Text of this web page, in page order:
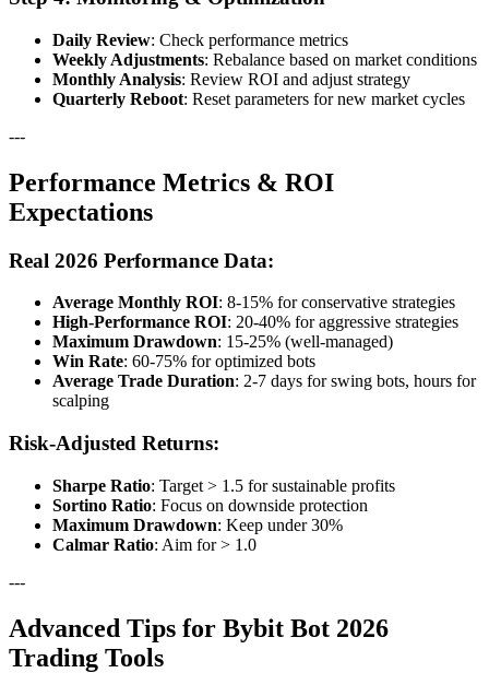
Daily Review: Check performance metrics
Weekly Adjustments: Rebalance based on market conditions
Monthly Analysis: Review ROI and adjust strategy
Quarterly Reboot: Reset parameters for new market cycles
---
Performance Metrics & ROI
Expectations
Real 2026 Performance Data:
Average Monthly ROI: 8-15% for conservative strategies
High-Performance ROI: 20-40% for aggressive strategies
Maximum Drawdown: 15-25% (well-managed)
Win Rate: 60-75% for optimized bots
Average Trade Duration: 2-7 days for swing bots, hours for
scalping
Risk-Adjusted Returns:
Sharpe Ratio: Target > 1.5 for sustainable profits
Sortino Ratio: Focus on downside protection
Maximum Drawdown: Keep under 30%
Calmar Ratio: Aim for > 1.0
---
Advanced Tips for Bybit Bot 2026
Trading Tools